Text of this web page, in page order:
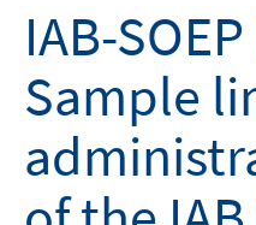
IAB-
Sample